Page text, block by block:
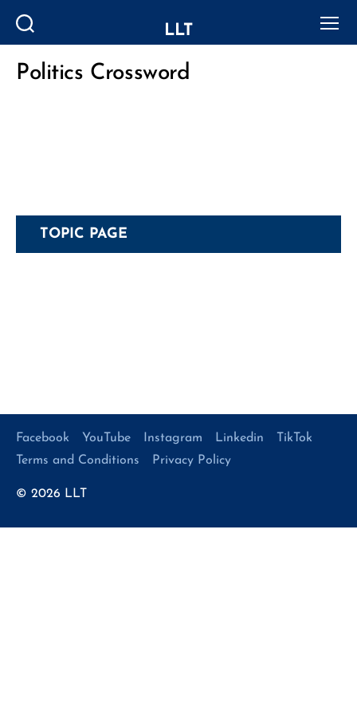
LLT
Categories
Politics Crossword
TOPIC PAGE
© 2026 LLT
Facebook YouTube Instagram Linkedin
TikTok
Terms and Conditions
Privacy Policy